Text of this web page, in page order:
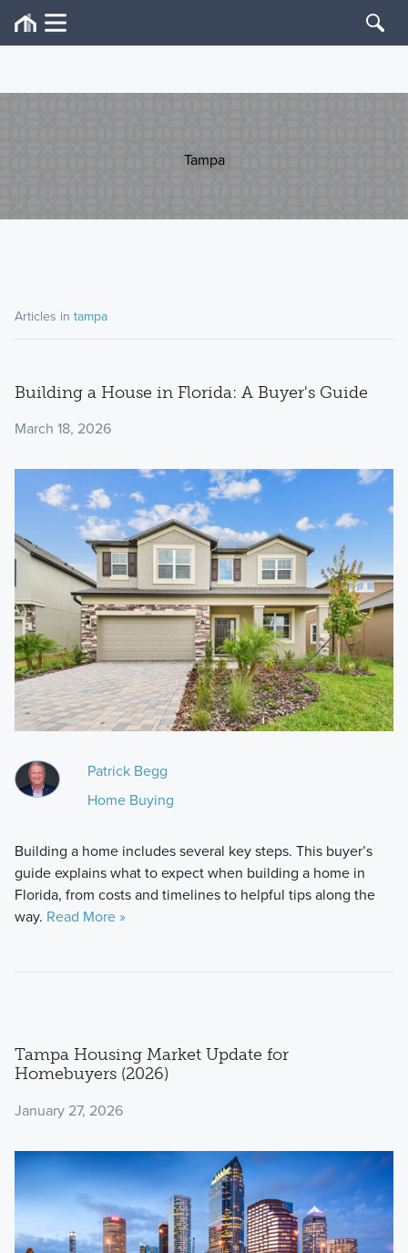
Tampa
Articles in tampa
Building a House in Florida: A Buyer's Guide
March 18, 2026
Patrick Begg
Home Buying
Building a home includes several key steps. This buyer’s
guide explains what to expect when building a home in
Florida, from costs and timelines to helpful tips along the
way. Read More »
Tampa Housing Market Update for
Homebuyers (2026)
January 27, 2026